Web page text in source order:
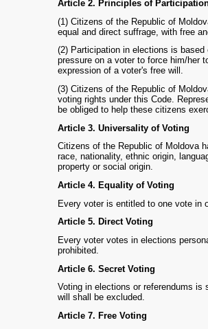
Article 2. Principles of
(1) Citizens of the Republic of
equal and direct suffrage, with free
(2) Participation in elections is
pressure on a voter to force him/her
expression of a voter's free will.
(3) Citizens of the Republic of
voting rights under this Code.
be obliged to help these citizens
Article 3. Universality of Voting
Citizens of the Republic of Moldova
race, nationality, ethnic origin,
property or social origin.
Article 4. Equality of Voting
Every voter is entitled to one vote in
Article 5. Direct Voting
Every voter votes in elections
prohibited.
Article 6. Secret Voting
Voting in elections or referendums
will shall be excluded.
Article 7. Free Voting